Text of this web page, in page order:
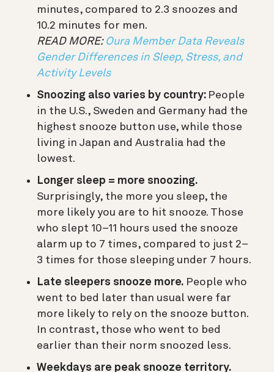
minutes, compared to 2.3 snoozes and
10.2 minutes for men.
READ MORE: Oura Member Data Reveals
Gender Differences in Sleep, Stress, and
Activity Levels
Snoozing also varies by country: People
in the U.S., Sweden and Germany had the
highest snooze button use, while those
living in Japan and Australia had the
lowest.
Longer sleep = more snoozing.
Surprisingly, the more you sleep, the
more likely you are to hit snooze. Those
who slept 10–11 hours used the snooze
alarm up to 7 times, compared to just 2–
3 times for those sleeping under 7 hours.
Late sleepers snooze more. People who
went to bed later than usual were far
more likely to rely on the snooze button.
In contrast, those who went to bed
earlier than their norm snoozed less.
Weekdays are peak snooze territory.